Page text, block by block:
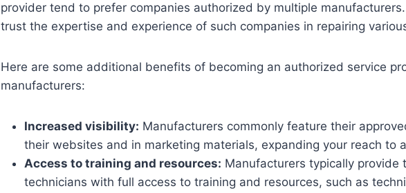
provider tend to prefer companies authorized by multiple
trust the expertise and experience of such companies in repairing
Here are some additional benefits of becoming an authorized service
manufacturers:
Increased visibility: Manufacturers commonly feature their
their websites and in marketing materials, expanding your reach to
Access to training and resources: Manufacturers typically provide
technicians with full access to training and resources, such as